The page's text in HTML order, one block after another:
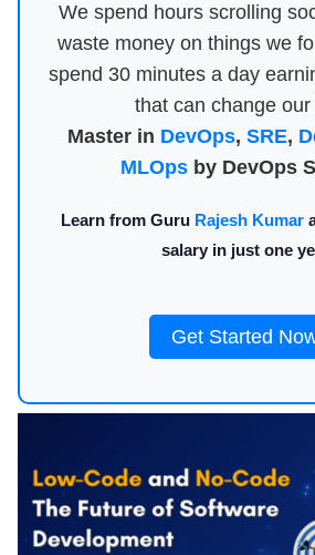
We spend hours scrolling
waste money on things we
spend 30 minutes a day
that can change our
Master in DevOps, SRE,
MLOpsby DevOps
Learn from Guru Rajesh Kumar
salary in just one
Get Started